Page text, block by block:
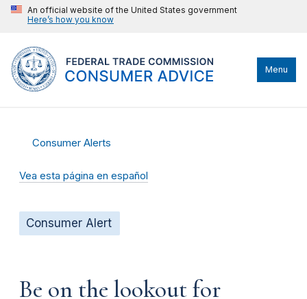
An official website of the United States government
Here’s how you know
Menu
Consumer Alerts
Vea esta página en español
Consumer Alert
Be on the lookout for